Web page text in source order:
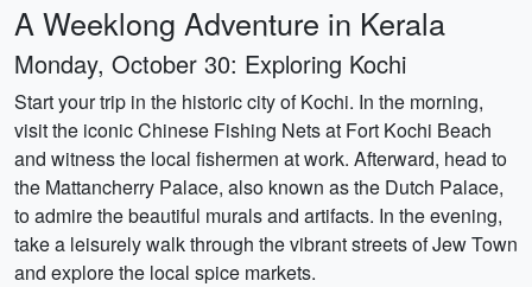
A Weeklong Adventure in Kerala
Monday, October 30: Exploring Kochi
Start your trip in the historic city of Kochi. In the morning,
visit the iconic Chinese Fishing Nets at Fort Kochi Beach
and witness the local fishermen at work. Afterward, head to
the Mattancherry Palace, also known as the Dutch Palace,
to admire the beautiful murals and artifacts. In the evening,
take a leisurely walk through the vibrant streets of Jew Town
and explore the local spice markets.